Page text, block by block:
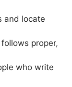
and locate
proper,
who write